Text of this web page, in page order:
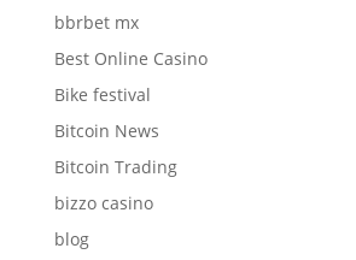
bbrbet mx
Best Online Casino
Bike festival
Bitcoin News
Bitcoin Trading
bizzo casino
blog